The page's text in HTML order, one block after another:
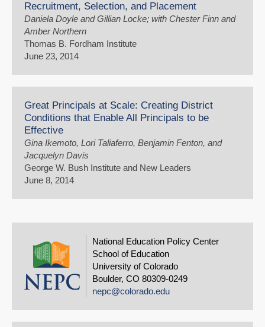
Recruitment, Selection, and Placement
Daniela Doyle and Gillian Locke; with Chester Finn and
Amber Northern
Thomas B. Fordham Institute
June 23, 2014
Great Principals at Scale: Creating District
Conditions that Enable All Principals to be
Effective
Gina Ikemoto, Lori Taliaferro, Benjamin Fenton, and
Jacquelyn Davis
George W. Bush Institute and New Leaders
June 8, 2014
National Education Policy Center
School of Education
University of Colorado
Boulder, CO 80309-0249
nepc@colorado.edu